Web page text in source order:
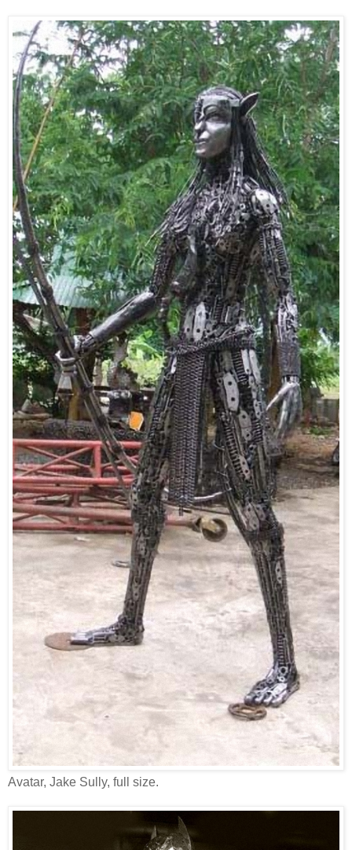
Avatar, Jake Sully, full size.